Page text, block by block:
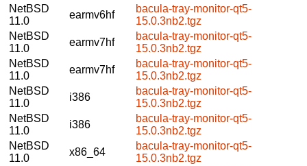
NetBSD
11.0
earmv6hf
bacula-tray-monitor-qt5-
15.0.3nb2.tgz
NetBSD
11.0
earmv7hf
bacula-tray-monitor-qt5-
15.0.3nb2.tgz
NetBSD
11.0
earmv7hf
bacula-tray-monitor-qt5-
15.0.3nb2.tgz
NetBSD
11.0
i386
bacula-tray-monitor-qt5-
15.0.3nb2.tgz
NetBSD
11.0
i386
bacula-tray-monitor-qt5-
15.0.3nb2.tgz
NetBSD
11.0
x86_64
bacula-tray-monitor-qt5-
15.0.3nb2.tgz